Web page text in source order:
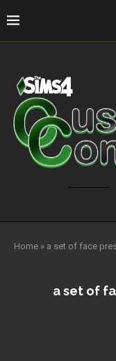
Home » a set of face
a set of